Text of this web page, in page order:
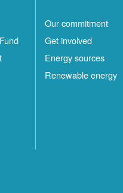
Our commitment
Get involved
Energy sources
Renewable energy